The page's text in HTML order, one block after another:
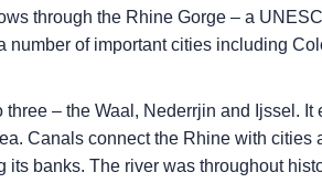
through the Rhine Gorge – a
of important cities including
– the Waal, Nederrjin and Ijssel.
Canals connect the Rhine with
banks. The river was throughout